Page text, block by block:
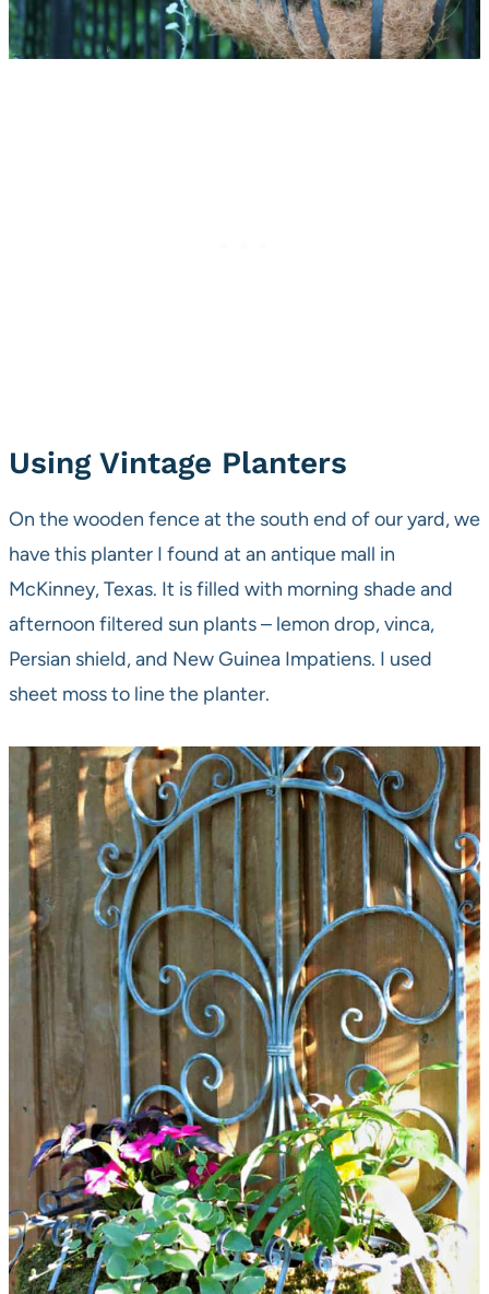
Using Vintage Planters
On the wooden fence at the south end of our yard, we
have this planter I found at an antique mall in
McKinney, Texas. It is filled with morning shade and
afternoon filtered sun plants – lemon drop, vinca,
Persian shield, and New Guinea Impatiens. I used
sheet moss to line the planter.